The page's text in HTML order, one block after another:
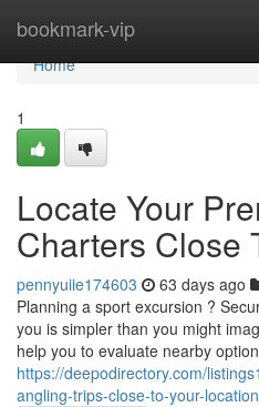
bookmark-vip
Home
Home
1
Locate Your
Charters Close
pennyuiie174603 63 days ago
Planning a sport excursion ?
you is simpler than you might
help you to evaluate nearby
https://deepodirectory.com/
angling-trips-close-to-your-location